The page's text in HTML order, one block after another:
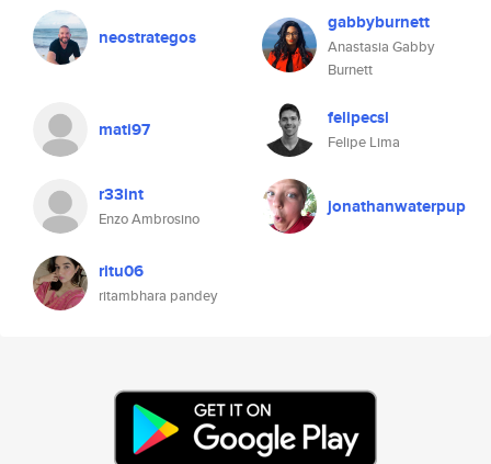
neostrategos
gabbyburnett
Anastasia Gabby
Burnett
mati97 felipecsl
Felipe Lima
r33int
Enzo Ambrosino
jonathanwaterpup
ritu06
ritambhara pandey